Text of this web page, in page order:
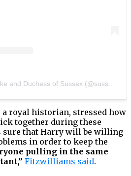
royal historian, stressed how
together during these
that Harry will be willing
in order to keep the
pulling in the same
Fitzwilliams said.